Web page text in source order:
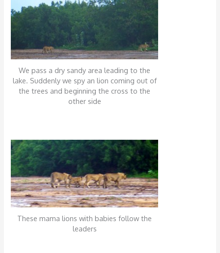
We pass a dry sandy area leading to the
lake. Suddenly we spy an lion coming out of
the trees and beginning the cross to the
other side
These mama lions with babies follow the
leaders